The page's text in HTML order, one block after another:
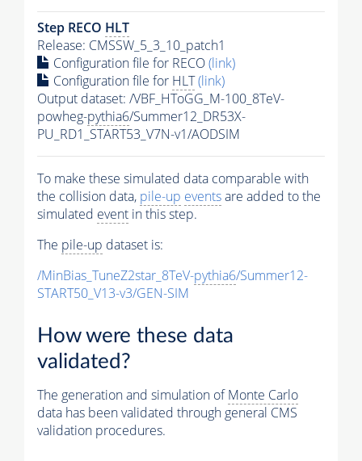
Step RECO HLT
Release: CMSSW_5_3_10_patch1
Configuration file for RECO(link)
Configuration file for HLT(link)
Output dataset: /VBF_HToGG_M-100_8TeV-
powheg-pythia6/Summer12_DR53X-
PU_RD1_START53_V7N-v1/AODSIM
To make these simulated data comparable with
the collision data, pile-up eventsare added to the
simulated event in this step.
The pile-up dataset is:
/MinBias_TuneZ2star_8TeV-pythia6/Summer12-
START50_V13-v3/GEN-SIM
How were these data
validated?
The generation and simulation ofMonte Carlo
data has been validated through general CMS
validation procedures.